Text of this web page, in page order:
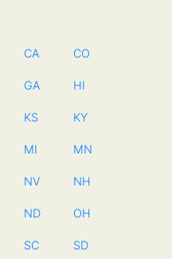
CA CO
GA HI
KS KY
MI MN
NV NH
ND OH
SC SD